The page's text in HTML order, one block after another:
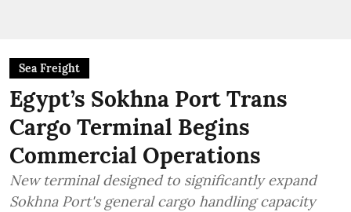
Sea Freight
Egypt’s Sokhna Port Trans
Cargo Terminal Begins
Commercial Operations
New terminal designed to significantly expand
Sokhna Port's general cargo handling capacity